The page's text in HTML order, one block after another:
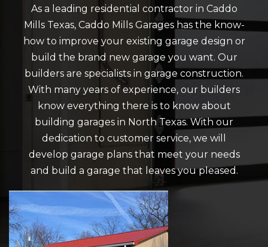
As a leading residential contractor in Caddo
Mills Texas, Caddo Mills Garages has the know-
how to improve your existing garage design or
build the brand new garage you want. Our
builders are specialists in garage construction.
With many years of experience, our builders
know everything there is to know about
building garages in North Texas. With our
dedication to customer service, we will
develop garage plans that meet your needs
and build a garage that leaves you pleased.